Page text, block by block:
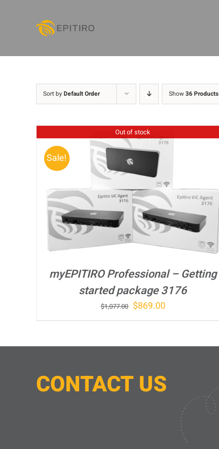
Sort byDefault Order Show36 Products
Out of stock
Sale!
myEPITIRO Professional – Getting
started package 3176
$1,077.00 Original
$1,077.00.
$869.00Current
$869.00.
CONTACTUS